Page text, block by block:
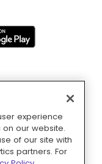
experience
our website.
of our site with
partners. For